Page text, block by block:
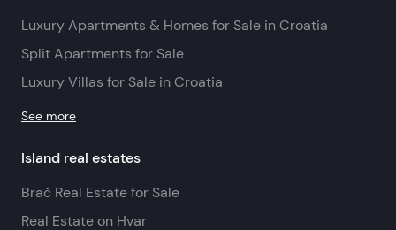
Luxury Apartments & Homes for Sale in Croatia
Split Apartments for Sale
Luxury Villas for Sale in Croatia
See more
Island real estates
Brač Real Estate for Sale
Real Estate on Hvar